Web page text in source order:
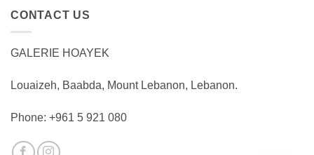
CONTACT US
GALERIE HOAYEK
Louaizeh, Baabda, Mount Lebanon, Lebanon.
Phone: +961 5 921 080